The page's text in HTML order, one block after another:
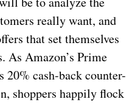
really want, and
that set themselves
As Amazon’s Prime
20% cash-back counter-
shoppers happily flock